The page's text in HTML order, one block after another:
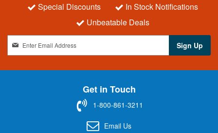
Special Discounts
In Stock Notifications
Unbeatable Deals
g
n
Sign Up
Get in Touch
1-800-861-3211
Email Us